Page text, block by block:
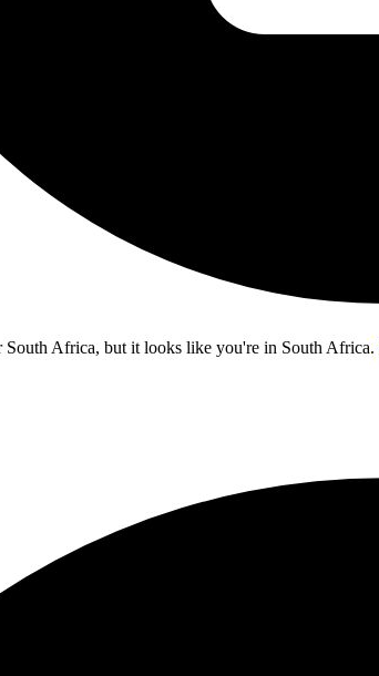
Africa, but it looks like you're in South Africa.